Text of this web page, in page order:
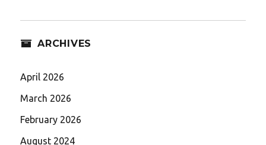
ARCHIVES
April 2026
March 2026
February 2026
August 2024